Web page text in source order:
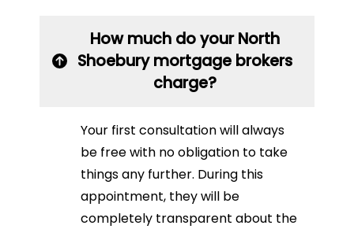
How much do your North
Shoebury mortgage brokers
charge?
Your first consultation will always
be free with no obligation to take
things any further. During this
appointment, they will be
completely transparent about the